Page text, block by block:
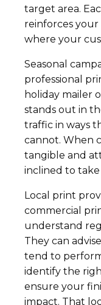
target area.
reinforces
where your
Seasonal
professional
holiday mailer
stands out in
traffic in ways
cannot. When
tangible and
inclined to take
Local print
commercial
understand
They can
tend to
identify the
ensure your
impact. That